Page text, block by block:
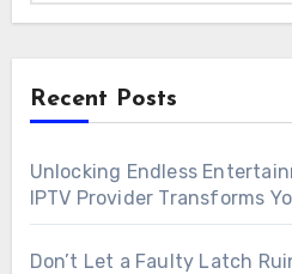
Recent Posts
Unlocking Endless
IPTV Provider Transforms
Don’t Let a Faulty Latch